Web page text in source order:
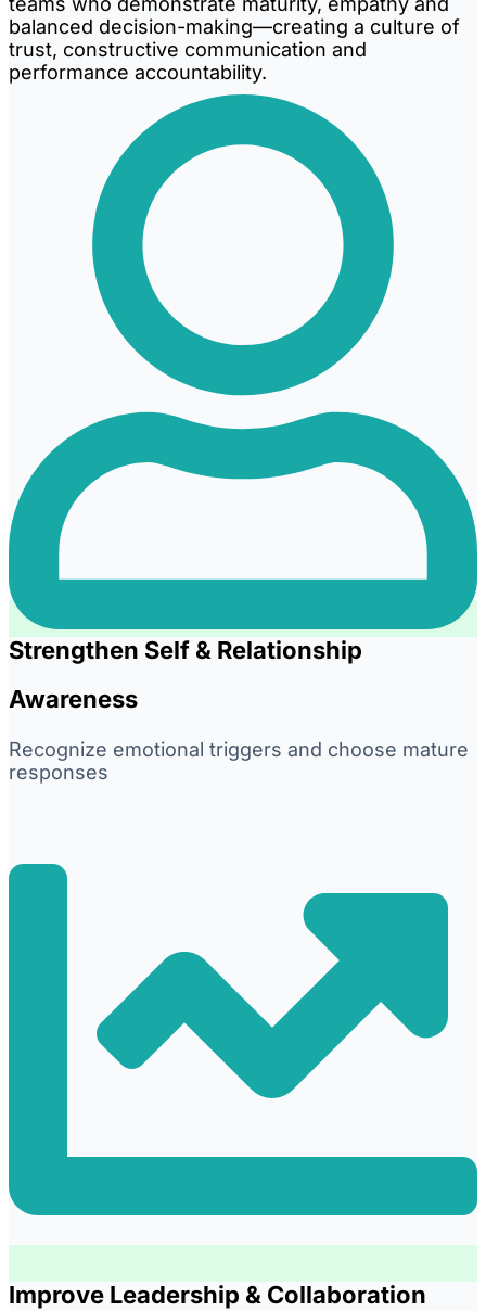
balanced decision-making—creating a culture of
trust, constructive communication and
performance accountability.
Strengthen Self & Relationship
Awareness
Recognize emotional triggers and choose mature
responses
Improve Leadership & Collaboration